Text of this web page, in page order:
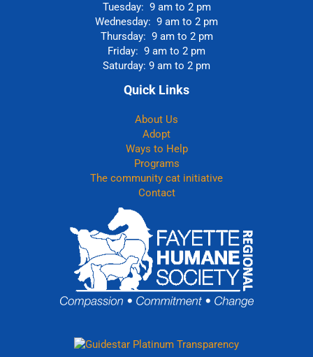
Tuesday: 9 am to 2 pm
Wednesday: 9 am to 2 pm
Thursday: 9 am to 2 pm
Friday: 9 am to 2 pm
Saturday: 9 am to 2 pm
Quick Links
About Us
Adopt
Ways to Help
Programs
The community cat initiative
Contact